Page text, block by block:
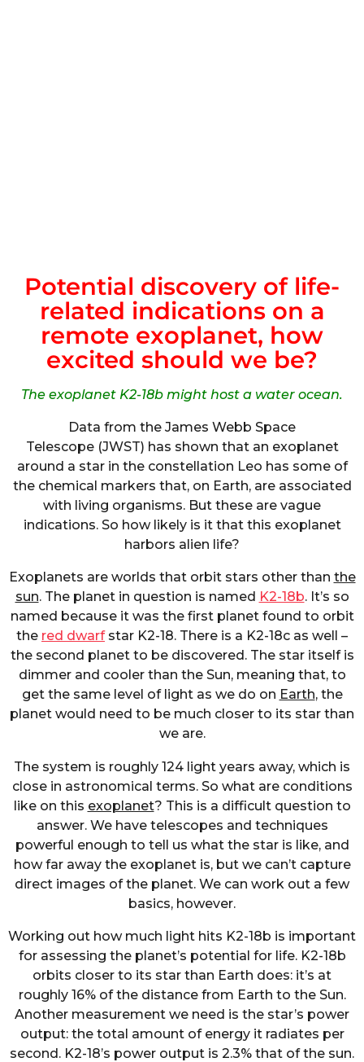
Potential discovery of life-
related indications on a
remote exoplanet, how
excited should we be?
The exoplanet K2-18b might host a water ocean.
Data from the James Webb Space
Telescope (JWST) has shown that an exoplanet
around a star in the constellation Leo has some of
the chemical markers that, on Earth, are associated
with living organisms. But these are vague
indications. So how likely is it that this exoplanet
harbors alien life?
Exoplanets are worlds that orbit stars other than the
sun. The planet in question is named K2-18b. It’s so
named because it was the first planet found to orbit
the red dwarfstar K2-18. There is a K2-18c as well –
the second planet to be discovered. The star itself is
dimmer and cooler than the Sun, meaning that, to
get the same level of light as we do on Earth, the
planet would need to be much closer to its star than
we are.
The system is roughly 124 light years away, which is
close in astronomical terms. So what are conditions
like on this exoplanet? This is a difficult question to
answer. We have telescopes and techniques
powerful enough to tell us what the star is like, and
how far away the exoplanet is, but we can’t capture
direct images of the planet. We can work out a few
basics, however.
Working out how much light hits K2-18b is important
for assessing the planet’s potential for life. K2-18b
orbits closer to its star than Earth does: it’s at
roughly 16% of the distance from Earth to the Sun.
Another measurement we need is the star’s power
output: the total amount of energy it radiates per
second. K2-18’s power output is 2.3% that of the sun.